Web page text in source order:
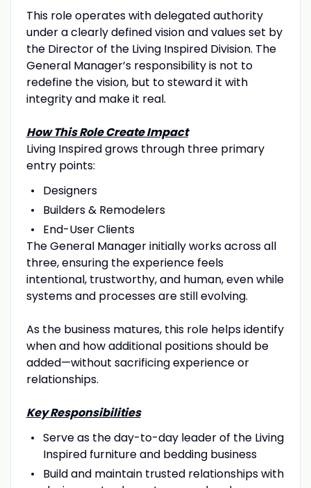
This role operates with delegated authority
under a clearly defined vision and values set by
the Director of the Living Inspired Division. The
General Manager’s responsibility is not to
redefine the vision, but to steward it with
integrity and make it real.
How This Role Create Impact
Living Inspired grows through three primary
entry points:
Designers
Builders & Remodelers
End-User Clients
The General Manager initially works across all
three, ensuring the experience feels
intentional, trustworthy, and human, even while
systems and processes are still evolving.
As the business matures, this role helps identify
when and how additional positions should be
added—without sacrificing experience or
relationships.
Key Responsibilities
Serve as the day-to-day leader of the Living
Inspired furniture and bedding business
Build and maintain trusted relationships with